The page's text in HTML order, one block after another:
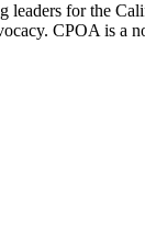
for the
CPOA is a